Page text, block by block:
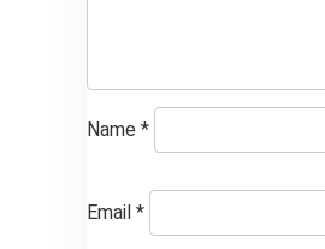
Name *
Email *